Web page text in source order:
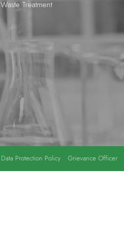
Waste Treatment
Data Protection Policy Grievance Officer